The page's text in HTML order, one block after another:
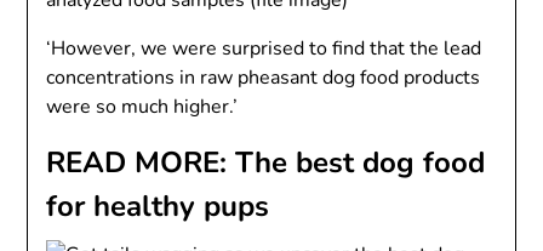
‘However, we were surprised to find that the lead
concentrations in raw pheasant dog food products
were so much higher.’
READ MORE: The best dog food
for healthy pups